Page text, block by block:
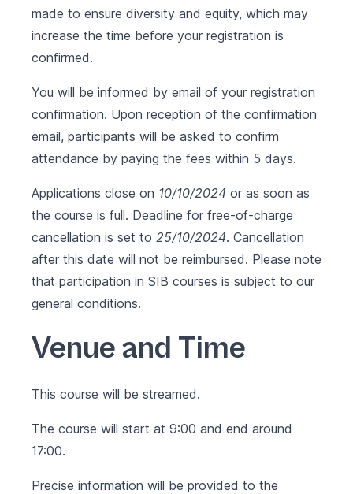
made to ensure diversity and equity, which may
increase the time before your registration is
confirmed.
You will be informed by email of your registration
confirmation. Upon reception of the confirmation
email, participants will be asked to confirm
attendance by paying the fees within 5 days.
Applications close on 10/10/2024 or as soon as
the course is full. Deadline for free-of-charge
cancellation is set to 25/10/2024. Cancellation
after this date will not be reimbursed. Please note
that participation in SIB courses is subject to our
general conditions.
Venue and Time
This course will be streamed.
The course will start at 9:00 and end around
17:00.
Precise information will be provided to the